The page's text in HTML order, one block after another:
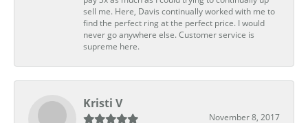
sell me. Here, Davis continually worked with me to
find the perfect ring at the perfect price. I would
never go anywhere else. Customer service is
supreme here.
Kristi V
November 8, 2017